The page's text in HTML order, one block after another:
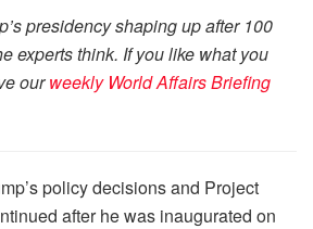
presidency shaping up after 100
experts think. If you like what you
ourweekly World Affairs Briefing
policy decisions and Project
after he was inaugurated on